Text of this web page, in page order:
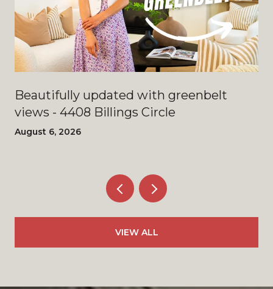
Beautifully updated with greenbelt
views - 4408 Billings Circle
August 6, 2026
VIEW ALL